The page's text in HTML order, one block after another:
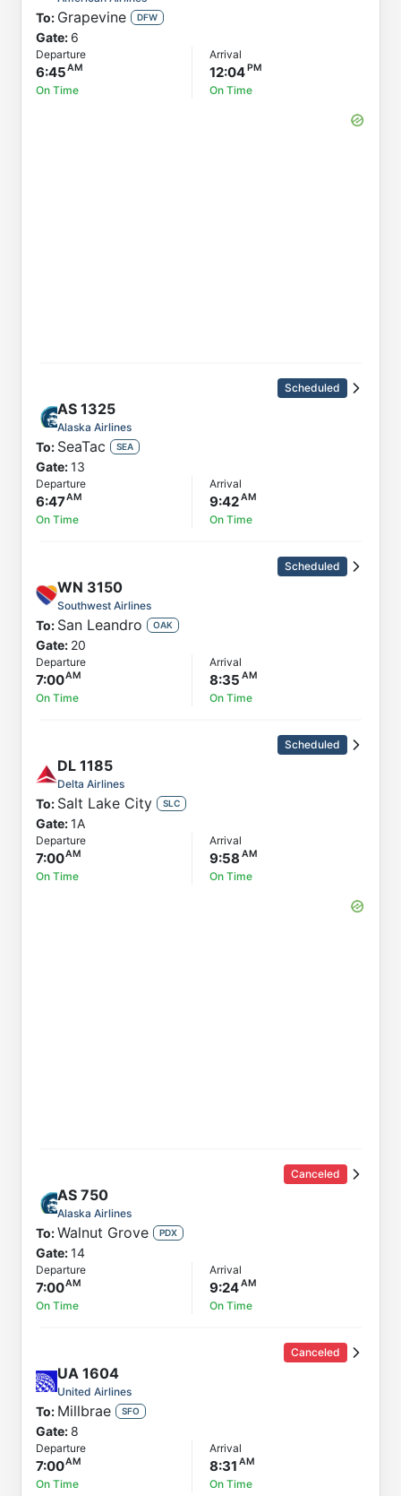
To: Grapevine DFW
Gate: 6
Departure
6:45
On Time
Arrival
12:04
On Time
Scheduled
AS 1325
Alaska Airlines
To: SeaTac SEA
Gate:13
Departure
6:47
On Time
Arrival
9:42
On Time
Scheduled
WN 3150
Southwest Airlines
To: San Leandro OAK
Gate: 20
Departure
7:00
On Time
Arrival
8:35
On Time
Scheduled
DL 1185
Delta Airlines
To: Salt Lake City SLC
Gate:1A
Departure
7:00
On Time
Arrival
9:58
On Time
Canceled
AS 750
Alaska Airlines
To:Walnut Grove PDX
Gate:14
Departure
7:00
On Time
Arrival
9:24
On Time
Canceled
UA 1604
United Airlines
To: Millbrae SFO
Gate: 8
Departure
7:00
On Time
Arrival
8:31
On Time